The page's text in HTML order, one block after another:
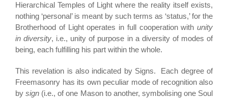
Hierarchical Temples of Light where the reality itself exists,
nothing ‘personal’ is meant by such terms as ‘status,’ for the
Brotherhood of Light operates in full cooperation with unity
in diversity, i.e., unity of purpose in a diversity of modes of
being, each fulfilling his part within the whole.
This revelation is also indicated by Signs. Each degree of
Freemasonry has its own peculiar mode of recognition also
bysign (i.e., of one Mason to another, symbolising one Soul